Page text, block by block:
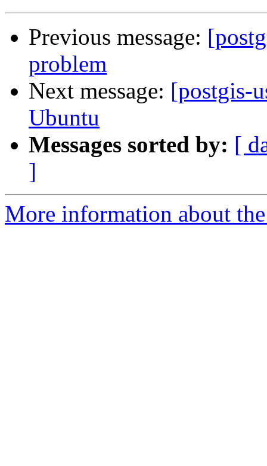
Previous message:
problem
Next message: [postgis-
Ubuntu
Messages sorted by: [
]
More information about